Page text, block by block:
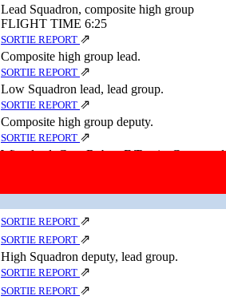
Lead Squadron, composite high group
FLIGHT TIME 6:25
SORTIE REPORT ⇗
Composite high group lead.
SORTIE REPORT ⇗
Low Squadron lead, lead group.
SORTIE REPORT ⇗
Composite high group deputy.
SORTIE REPORT ⇗
Wing lead. Gen. Robert F Travis,
SORTIE REPORT ⇗
SORTIE REPORT ⇗
High Squadron deputy, lead group.
SORTIE REPORT ⇗
SORTIE REPORT ⇗